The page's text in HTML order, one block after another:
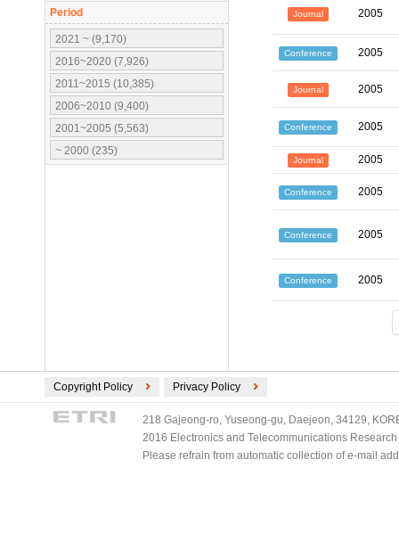
Period
2021 ~ (9,170)
2016~2020 (7,926)
2011~2015 (10,385)
2006~2010 (9,400)
2001~2005 (5,563)
~ 2000 (235)
Journal 2005
Conference 2005
Journal 2005
Conference 2005
Journal 2005
Conference 2005
Conference 2005
Conference 2005
Copyright Policy Privacy Policy
218 Gajeong-ro, Yuseong-gu, Daejeon, 34129,
2016 Electronics and Telecommunications
Please refrain from automatic collection of e-mail